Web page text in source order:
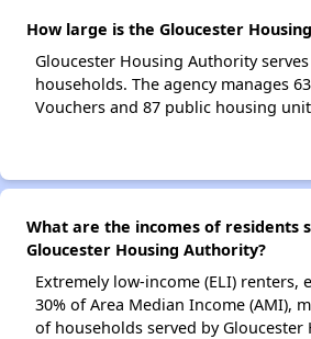
How large is the Gloucester
Gloucester Housing Authority
households. The agency manages
Vouchers and 87 public housing
What are the incomes of residents
Gloucester Housing Authority?
Extremely low-income (ELI) renters,
30% of Area Median Income (AMI),
of households served by